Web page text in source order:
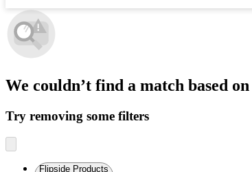
We couldn’t find a match based
Try removing some filters
Flipside Products